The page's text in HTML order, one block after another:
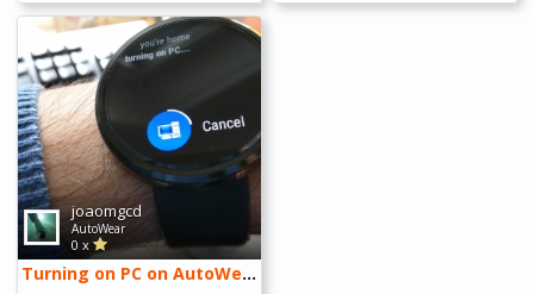
joaomgcd
AutoWear
0 x
Turning on PC on AutoWear with cancellation screen